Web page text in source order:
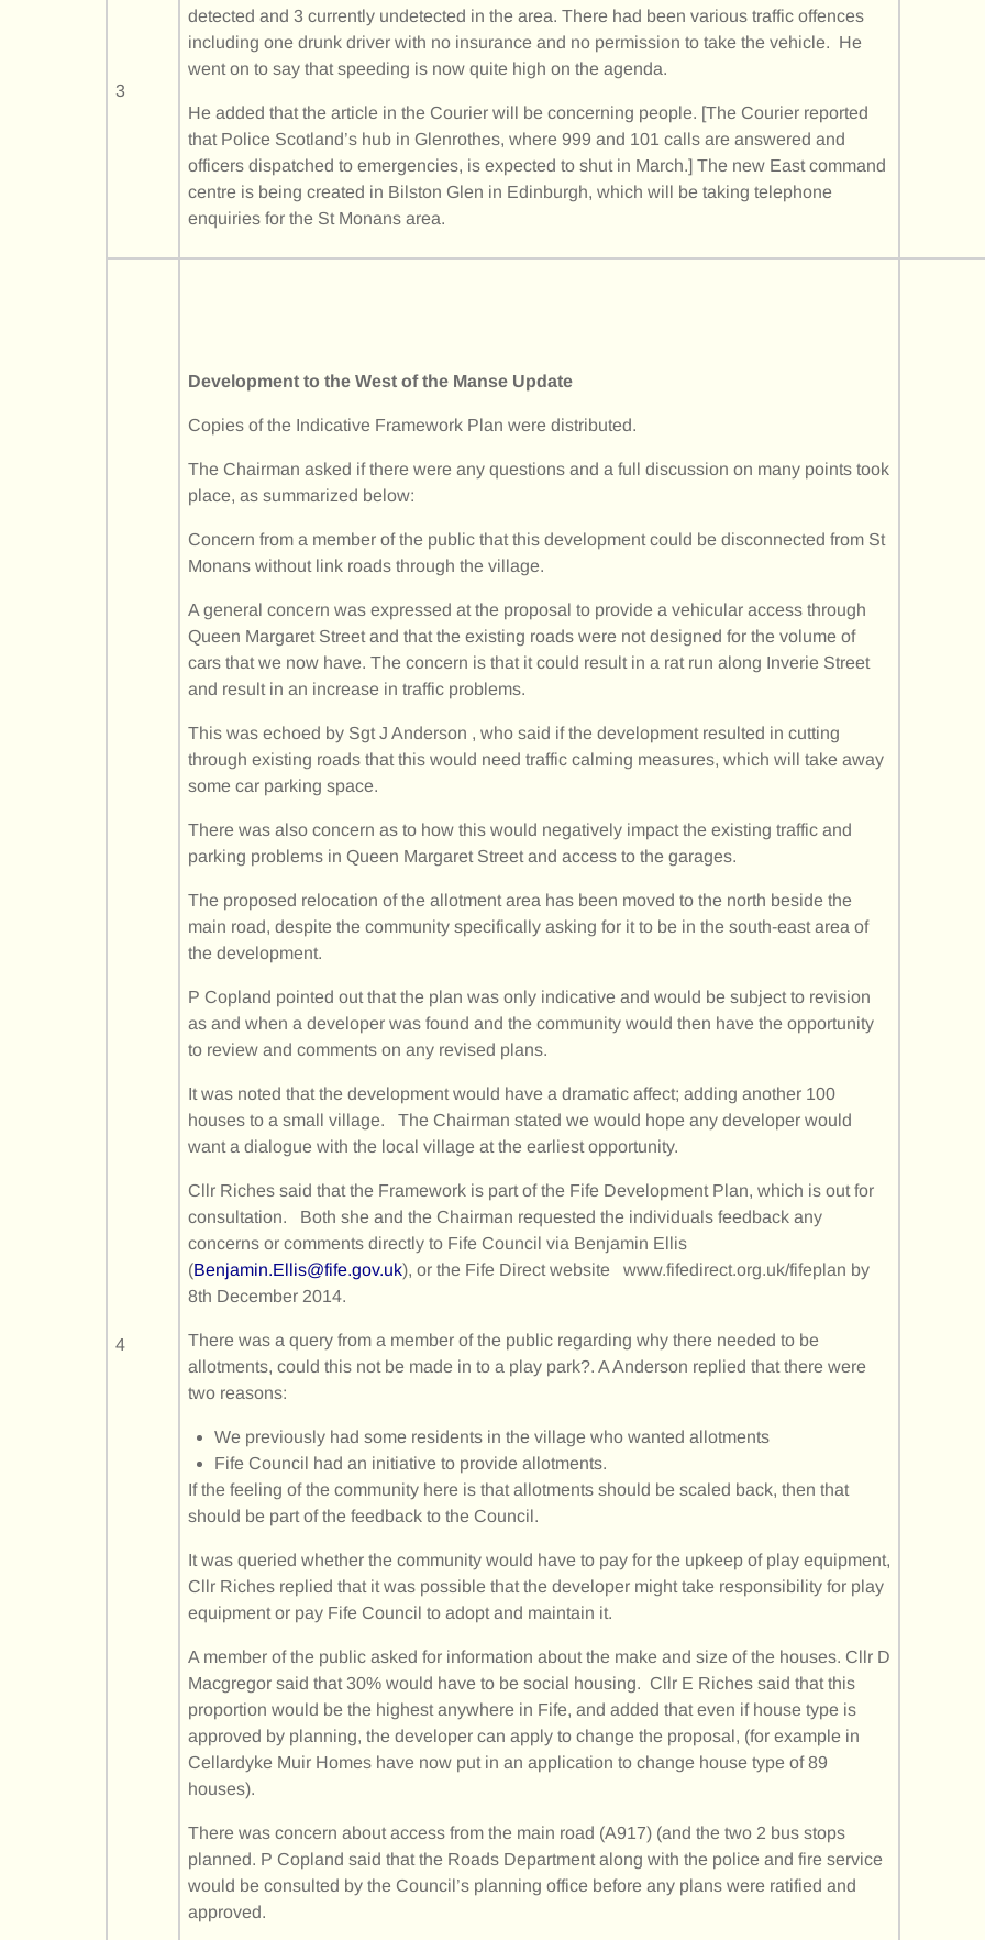
3
detected and 3 currently undetected in the area. There had been various traffic offences
including one drunk driver with no insurance and no permission to take the vehicle. He
went on to say that speeding is now quite high on the agenda.
He added that the article in the Courier will be concerning people. [The Courier reported
that Police Scotland’s hub in Glenrothes, where 999 and 101 calls are answered and
officers dispatched to emergencies, is expected to shut in March.] The new East command
centre is being created in Bilston Glen in Edinburgh, which will be taking telephone
enquiries for the St Monans area.
4
Development to the West of the Manse Update
Copies of the Indicative Framework Plan were distributed.
The Chairman asked if there were any questions and a full discussion on many points took
place, as summarized below:
Concern from a member of the public that this development could be disconnected from St
Monans without link roads through the village.
A general concern was expressed at the proposal to provide a vehicular access through
Queen Margaret Street and that the existing roads were not designed for the volume of
cars that we now have. The concern is that it could result in a rat run along Inverie Street
and result in an increase in traffic problems.
This was echoed by Sgt J Anderson , who said if the development resulted in cutting
through existing roads that this would need traffic calming measures, which will take away
some car parking space.
There was also concern as to how this would negatively impact the existing traffic and
parking problems in Queen Margaret Street and access to the garages.
The proposed relocation of the allotment area has been moved to the north beside the
main road, despite the community specifically asking for it to be in the south-east area of
the development.
P Copland pointed out that the plan was only indicative and would be subject to revision
as and when a developer was found and the community would then have the opportunity
to review and comments on any revised plans.
It was noted that the development would have a dramatic affect; adding another 100
houses to a small village. The Chairman stated we would hope any developer would
want a dialogue with the local village at the earliest opportunity.
Cllr Riches said that the Framework is part of the Fife Development Plan, which is out for
consultation. Both she and the Chairman requested the individuals feedback any
concerns or comments directly to Fife Council via Benjamin Ellis
(Benjamin.Ellis@fife.gov.uk), or the Fife Direct website www.fifedirect.org.uk/fifeplan by
8th December 2014.
There was a query from a member of the public regarding why there needed to be
allotments, could this not be made in to a play park?. A Anderson replied that there were
two reasons:
We previously had some residents in the village who wanted allotments
Fife Council had an initiative to provide allotments.
If the feeling of the community here is that allotments should be scaled back, then that
should be part of the feedback to the Council.
It was queried whether the community would have to pay for the upkeep of play equipment,
Cllr Riches replied that it was possible that the developer might take responsibility for play
equipment or pay Fife Council to adopt and maintain it.
A member of the public asked for information about the make and size of the houses. Cllr D
Macgregor said that 30% would have to be social housing. Cllr E Riches said that this
proportion would be the highest anywhere in Fife, and added that even if house type is
approved by planning, the developer can apply to change the proposal, (for example in
Cellardyke Muir Homes have now put in an application to change house type of 89
houses).
There was concern about access from the main road (A917) (and the two 2 bus stops
planned. P Copland said that the Roads Department along with the police and fire service
would be consulted by the Council’s planning office before any plans were ratified and
approved.